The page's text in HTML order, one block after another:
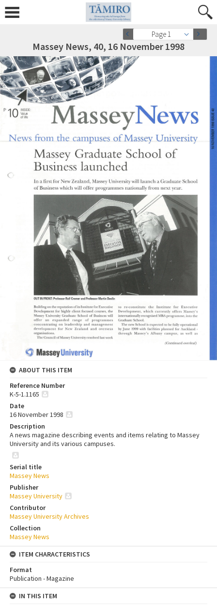
Page 1
Massey News, 40, 16 November 1998
ABOUT THIS ITEM
Reference Number
K-5-1.1165
Date
16 November 1998
Description
A news magazine describing events and items relating to Massey
University and its various campuses.
Serial title
Massey News
Publisher
Massey University
Contributor
Massey University Archives
Collection
Massey News
ITEM CHARACTERISTICS
Format
Publication - Magazine
IN THIS ITEM